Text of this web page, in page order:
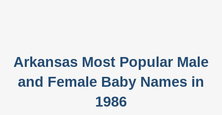
Arkansas Most Popular Male
and Female Baby Names in
1986